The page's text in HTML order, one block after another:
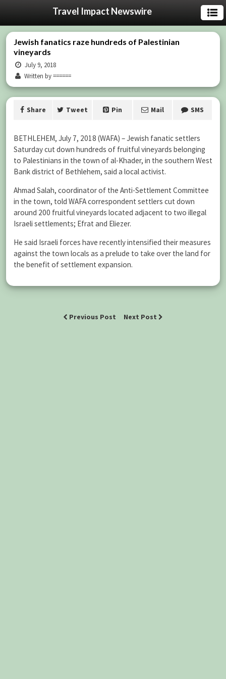
Travel Impact Newswire
Jewish fanatics raze hundreds of Palestinian
vineyards
July 9, 2018
Written by ======
Share Tweet Pin Mail SMS
BETHLEHEM, July 7, 2018 (WAFA) – Jewish fanatic settlers
Saturday cut down hundreds of fruitful vineyards belonging
to Palestinians in the town of al-Khader, in the southern West
Bank district of Bethlehem, said a local activist.
Ahmad Salah, coordinator of the Anti-Settlement Committee
in the town, told WAFA correspondent settlers cut down
around 200 fruitful vineyards located adjacent to two illegal
Israeli settlements; Efrat and Eliezer.
He said Israeli forces have recently intensified their measures
against the town locals as a prelude to take over the land for
the benefit of settlement expansion.
Previous Post Next Post